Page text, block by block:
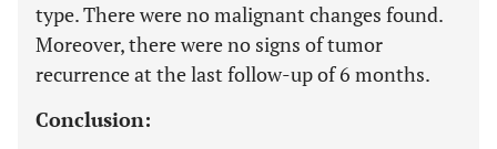
type. There were no malignant changes found.
Moreover, there were no signs of tumor
recurrence at the last follow-up of 6 months.
Conclusion: